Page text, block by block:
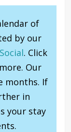
of
by our
. Click
Our
months. If
in
your stay